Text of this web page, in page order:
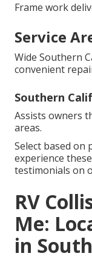
Frame work
Service
Wide Southern
convenient
Southern
Assists owners
areas.
Select based on
experience
testimonials on
RV
Me:
in